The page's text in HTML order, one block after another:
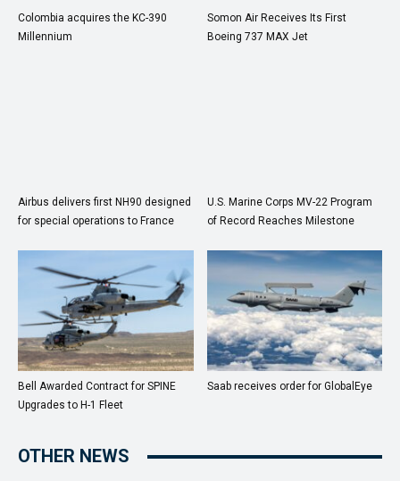
Colombia acquires the KC-390
Millennium
Somon Air Receives Its First
Boeing 737 MAX Jet
Airbus delivers first NH90 designed
for special operations to France
U.S. Marine Corps MV-22 Program
of Record Reaches Milestone
Bell Awarded Contract for SPINE
Upgrades to H-1 Fleet
Saab receives order for GlobalEye
OTHER NEWS